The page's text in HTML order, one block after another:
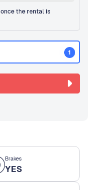
Brakes
YES
the rental is
1